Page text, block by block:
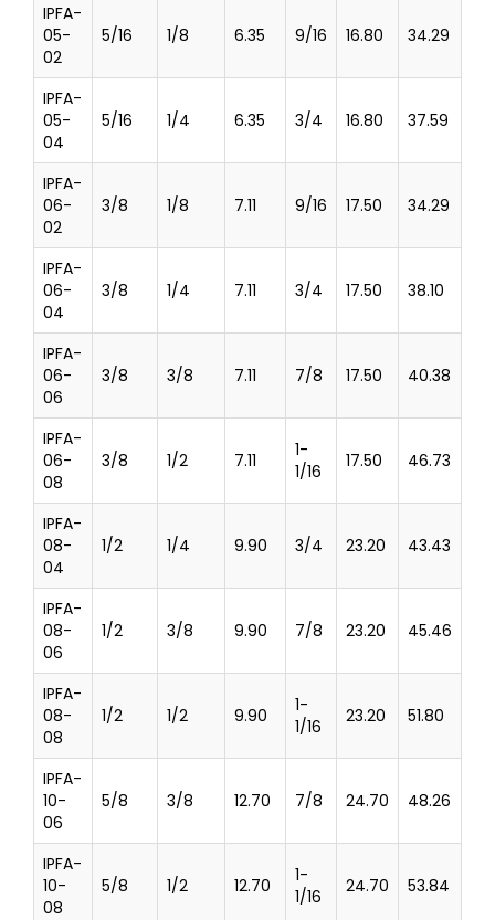
IPFA-
05-
02
5/16 1/8 6.35 9/16 16.80 34.29
IPFA-
05-
04
5/16 1/4 6.35 3/4 16.80 37.59
IPFA-
06-
02
3/8 1/8 7.11 9/16 17.50 34.29
IPFA-
06-
04
3/8 1/4 7.11 3/4 17.50 38.10
IPFA-
06-
06
3/8 3/8 7.11 7/8 17.50 40.38
IPFA-
06-
08
3/8 1/2 7.11
1-
1/16
17.50 46.73
IPFA-
08-
04
1/2 1/4 9.90 3/4 23.20 43.43
IPFA-
08-
06
1/2 3/8 9.90 7/8 23.20 45.46
IPFA-
08-
08
1/2 1/2 9.90
1-
1/16
23.20 51.80
IPFA-
10-
06
5/8 3/8 12.70 7/8 24.70 48.26
IPFA-
10-
08
5/8 1/2 12.70
1-
1/16
24.70 53.84